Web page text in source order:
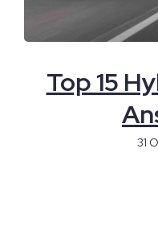
Top 15
31